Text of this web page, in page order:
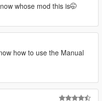
whose mod this is🤭
how to use the Manual